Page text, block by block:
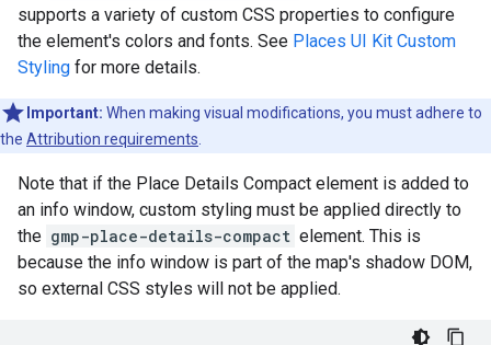
supports a variety of custom CSS properties to configure
the element's colors and fonts. See Places UI Kit Custom
Styling for more details.
Important: When making visual modifications, you must adhere to
the Attribution requirements
Note that if the Place Details Compact element is added to
an info window, custom styling must be applied directly to
the gmp-place-details-compact element. This is
because the info window is part of the map's shadow DOM,
so external CSS styles will not be applied.